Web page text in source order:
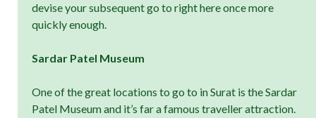
devise your subsequent go to right here once more
quickly enough.
Sardar Patel Museum
One of the great locations to go to in Surat is the Sardar
Patel Museum and it’s far a famous traveller attraction.